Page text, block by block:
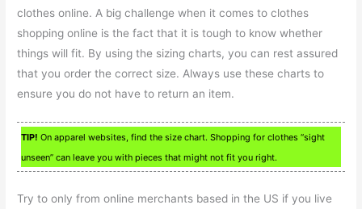
clothes online. A big challenge when it comes to clothes
shopping online is the fact that it is tough to know whether
things will fit. By using the sizing charts, you can rest assured
that you order the correct size. Always use these charts to
ensure you do not have to return an item.
TIP! On apparel websites, find the size chart. Shopping for clothes “sight
unseen” can leave you with pieces that might not fit you right.
Try to only from online merchants based in the US if you live